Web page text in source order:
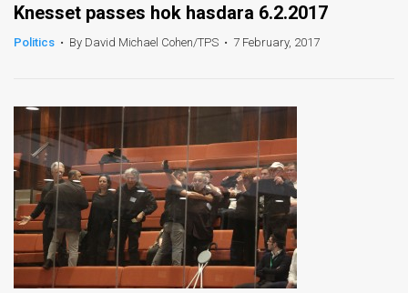
Knesset passes hok hasdara 6.2.2017
Politics • By David Michael Cohen/TPS • 7 February, 2017